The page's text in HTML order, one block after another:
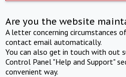
Are you the website
A letter concerning circumstances
contact email automatically.
You can also get in touch with out
Control Panel "Help and Support"
convenient way.